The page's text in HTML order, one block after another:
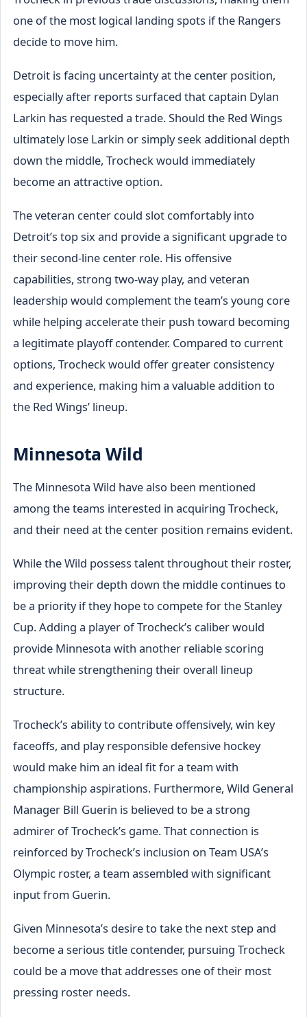
one of the most logical landing spots if the Rangers
decide to move him.
Detroit is facing uncertainty at the center position,
especially after reports surfaced that captain Dylan
Larkin has requested a trade. Should the Red Wings
ultimately lose Larkin or simply seek additional depth
down the middle, Trocheck would immediately
become an attractive option.
The veteran center could slot comfortably into
Detroit’s top six and provide a significant upgrade to
their second-line center role. His offensive
capabilities, strong two-way play, and veteran
leadership would complement the team’s young core
while helping accelerate their push toward becoming
a legitimate playoff contender. Compared to current
options, Trocheck would offer greater consistency
and experience, making him a valuable addition to
the Red Wings’ lineup.
Minnesota Wild
The Minnesota Wild have also been mentioned
among the teams interested in acquiring Trocheck,
and their need at the center position remains evident.
While the Wild possess talent throughout their roster,
improving their depth down the middle continues to
be a priority if they hope to compete for the Stanley
Cup. Adding a player of Trocheck’s caliber would
provide Minnesota with another reliable scoring
threat while strengthening their overall lineup
structure.
Trocheck’s ability to contribute offensively, win key
faceoffs, and play responsible defensive hockey
would make him an ideal fit for a team with
championship aspirations. Furthermore, Wild General
Manager Bill Guerin is believed to be a strong
admirer of Trocheck’s game. That connection is
reinforced by Trocheck’s inclusion on Team USA’s
Olympic roster, a team assembled with significant
input from Guerin.
Given Minnesota’s desire to take the next step and
become a serious title contender, pursuing Trocheck
could be a move that addresses one of their most
pressing roster needs.